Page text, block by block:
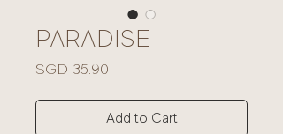
PARADISE
SGD 35.90
Add to Cart